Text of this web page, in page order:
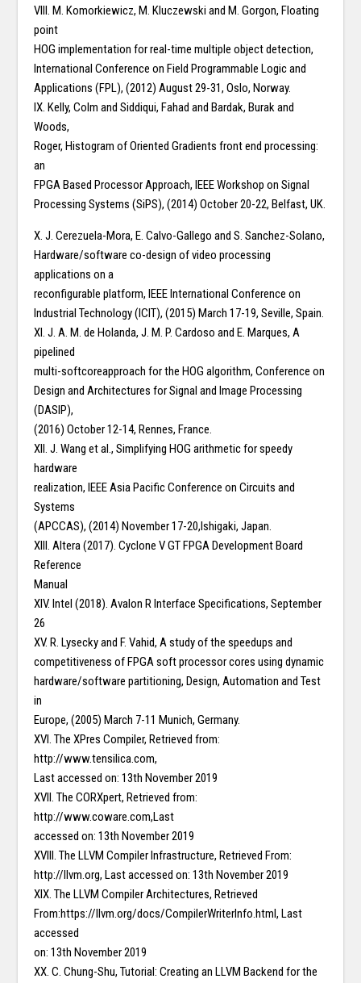
VIII. M. Komorkiewicz, M. Kluczewski and M. Gorgon, Floating
point
HOG implementation for real-time multiple object detection,
International Conference on Field Programmable Logic and
Applications (FPL), (2012) August 29-31, Oslo, Norway.
IX. Kelly, Colm and Siddiqui, Fahad and Bardak, Burak and
Woods,
Roger, Histogram of Oriented Gradients front end processing:
an
FPGA Based Processor Approach, IEEE Workshop on Signal
Processing Systems (SiPS), (2014) October 20-22, Belfast, UK.
X. J. Cerezuela-Mora, E. Calvo-Gallego and S. Sanchez-Solano,
Hardware/software co-design of video processing
applications on a
reconfigurable platform, IEEE International Conference on
Industrial Technology (ICIT), (2015) March 17-19, Seville, Spain.
XI. J. A. M. de Holanda, J. M. P. Cardoso and E. Marques, A
pipelined
multi-softcoreapproach for the HOG algorithm, Conference on
Design and Architectures for Signal and Image Processing
(DASIP),
(2016) October 12-14, Rennes, France.
XII. J. Wang et al., Simplifying HOG arithmetic for speedy
hardware
realization, IEEE Asia Pacific Conference on Circuits and
Systems
(APCCAS), (2014) November 17-20,Ishigaki, Japan.
XIII. Altera (2017). Cyclone V GT FPGA Development Board
Reference
Manual
XIV. Intel (2018). Avalon R Interface Specifications, September
26
XV. R. Lysecky and F. Vahid, A study of the speedups and
competitiveness of FPGA soft processor cores using dynamic
hardware/software partitioning, Design, Automation and Test
in
Europe, (2005) March 7-11 Munich, Germany.
XVI. The XPres Compiler, Retrieved from:
http://www.tensilica.com,
Last accessed on: 13th November 2019
XVII. The CORXpert, Retrieved from:
http://www.coware.com,Last
accessed on: 13th November 2019
XVIII. The LLVM Compiler Infrastructure, Retrieved From:
http://llvm.org, Last accessed on: 13th November 2019
XIX. The LLVM Compiler Architectures, Retrieved
From:https://llvm.org/docs/CompilerWriterInfo.html, Last
accessed
on: 13th November 2019
XX. C. Chung-Shu, Tutorial: Creating an LLVM Backend for the